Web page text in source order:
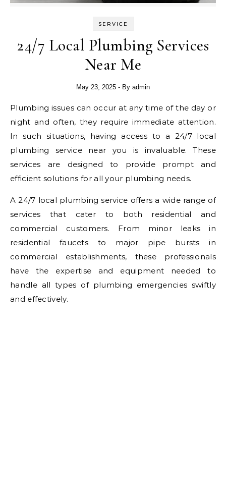
SERVICE
24/7 Local Plumbing Services
Near Me
May 23, 2025 - By admin
Plumbing issues can occur at any time of the day or
night and often, they require immediate attention.
In such situations, having access to a 24/7 local
plumbing service near you is invaluable. These
services are designed to provide prompt and
efficient solutions for all your plumbing needs.
A 24/7 local plumbing service offers a wide range of
services that cater to both residential and
commercial customers. From minor leaks in
residential faucets to major pipe bursts in
commercial establishments, these professionals
have the expertise and equipment needed to
handle all types of plumbing emergencies swiftly
and effectively.